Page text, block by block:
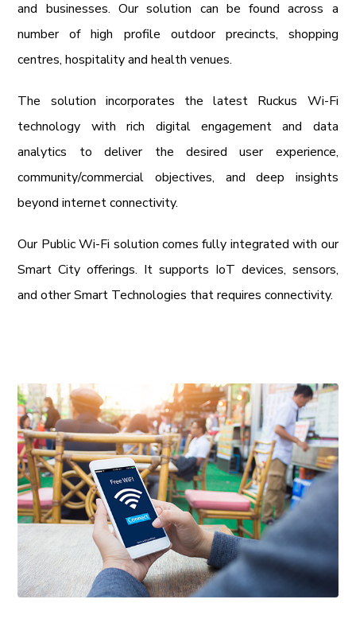
and businesses. Our solution can be found across a
number of high profile outdoor precincts, shopping
centres, hospitality and health venues.
The solution incorporates the latest Ruckus Wi-Fi
technology with rich digital engagement and data
analytics to deliver the desired user experience,
community/commercial objectives, and deep insights
beyond internet connectivity.
Our Public Wi-Fi solution comes fully integrated with our
Smart City offerings. It supports IoT devices, sensors,
and other Smart Technologies that requires connectivity.